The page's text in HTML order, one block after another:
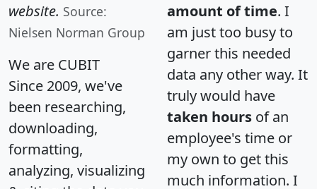
website. Source:
Nielsen Norman Group
We are CUBIT
Since 2009, we've
been researching,
downloading,
formatting,
analyzing, visualizing
amount of time. I
am just too busy to
garner this needed
data any other way. It
truly would have
taken hours of an
employee's time or
my own to get this
much information. I